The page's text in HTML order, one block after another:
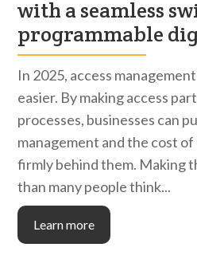
with a seamless
programmable
In 2025, access
easier. By making access
processes, businesses can
management and the cost
firmly behind them. Making
than many people think...
Learn more